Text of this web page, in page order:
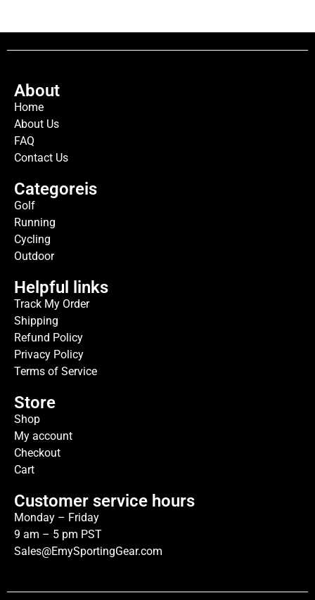
About
Home
About Us
FAQ
Contact Us
Categoreis
Golf
Running
Cycling
Outdoor
Helpful links
Track My Order
Shipping
Refund Policy
Privacy Policy
Terms of Service
Store
Shop
My account
Checkout
Cart
Customer service hours
Monday – Friday
9 am – 5 pm PST
Sales@EmySportingGear.com